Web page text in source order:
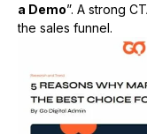
a Demo”. A strong
the sales funnel.